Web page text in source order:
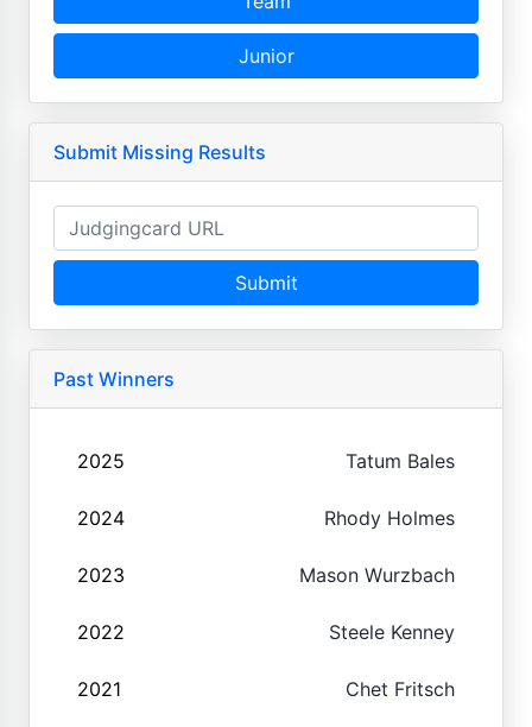
Junior
Submit Missing Results
Submit
Past Winners
2025 Tatum Bales
2024 Rhody Holmes
2023 Mason Wurzbach
2022 Steele Kenney
2021 Chet Fritsch